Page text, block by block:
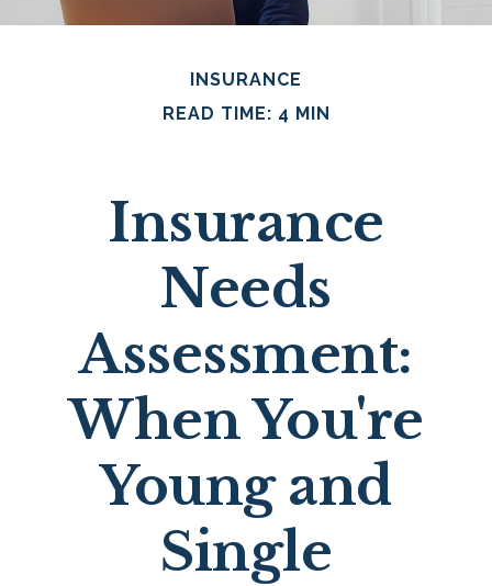
INSURANCE
READ TIME: 4 MIN
Insurance
Needs
Assessment:
When You're
Young and
Single